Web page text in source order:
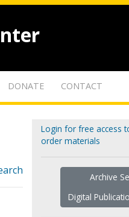
DONATE CONTACT
Login for free access
order materials
Archive
Digital